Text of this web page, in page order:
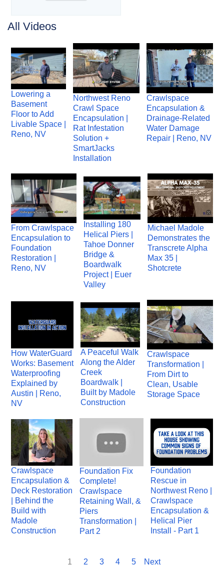
All Videos
Lowering a
Basement
Floor to Add
Livable Space |
Reno, NV
Northwest Reno
Crawl Space
Encapsulation |
Rat Infestation
Solution +
SmartJacks
Installation
Crawlspace
Encapsulation &
Drainage-Related
Water Damage
Repair | Reno, NV
From Crawlspace
Encapsulation to
Foundation
Restoration |
Reno, NV
Installing 180
Helical Piers |
Tahoe Donner
Bridge &
Boardwalk
Project | Euer
Valley
Michael Madole
Demonstrates the
Transcrete Alpha
Max 35 |
Shotcrete
How WaterGuard
Works: Basement
Waterproofing
Explained by
Austin | Reno,
NV
A Peaceful Walk
Along the Alder
Creek
Boardwalk |
Built by Madole
Construction
Crawlspace
Transformation |
From Dirt to
Clean, Usable
Storage Space
Crawlspace
Encapsulation &
Deck Restoration
| Behind the
Build with
Madole
Construction
Foundation Fix
Complete!
Crawlspace
Retaining Wall, &
Piers
Transformation |
Part 2
Foundation
Rescue in
Northwest Reno |
Crawlspace
Encapsulation &
Helical Pier
Install - Part 1
1 2 3 4 5 Next